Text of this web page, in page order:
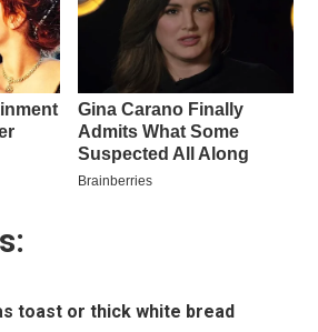
toast or thick white bread